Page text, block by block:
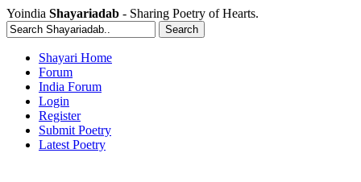
Yoindia Shayariadab - Sharing Poetry of Hearts.
Shayari Home
Forum
India Forum
Login
Register
Submit Poetry
Latest Poetry